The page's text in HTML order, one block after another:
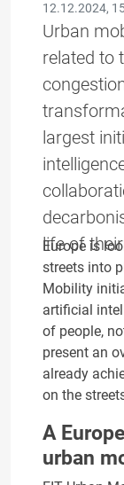
12.12.2024,
Urban
related to
largest
life of
Europe is
streets into
Mobility
artificial
of people,
present an
already
on the
A
urban